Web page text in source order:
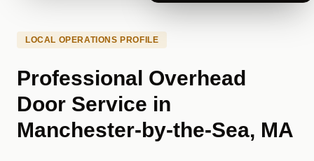
LOCAL OPERATIONS PROFILE
Professional Overhead
Door Service in
Manchester-by-the-Sea, MA